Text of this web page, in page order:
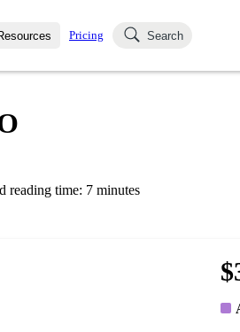
Blog
Pricing Search
reading time: 7 minutes